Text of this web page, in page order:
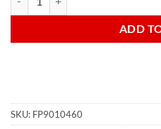
ADD
SKU: FP9010460